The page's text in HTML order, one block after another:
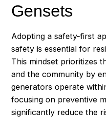
Gensets
Adopting a safety-first
safety is essential for
This mindset prioritizes
and the community by
generators operate
focusing on preventive
significantly reduce the